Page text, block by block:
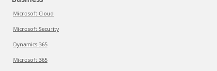
Microsoft Cloud
Microsoft Security
Dynamics 365
Microsoft 365